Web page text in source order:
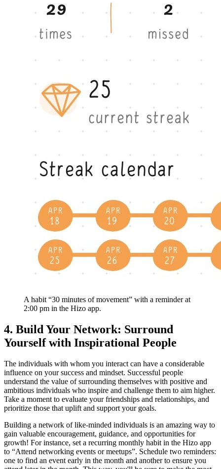
A habit “30 minutes of movement” with a reminder at
2:00 pm in the Hizo app.
4. Build Your Network: Surround
Yourself with Inspirational People
The individuals with whom you interact can have a considerable
influence on your success and mindset. Successful people
understand the value of surrounding themselves with positive and
ambitious individuals who inspire and challenge them to aim higher.
Take a moment to evaluate your friendships and relationships, and
prioritize those that uplift and support your goals.
Building a network of like-minded individuals is an amazing way to
gain valuable encouragement, guidance, and opportunities for
growth! For instance, set a recurring monthly habit in the Hizo app
to “Attend networking events or meetups”. Schedule two reminders:
one to find an event early in the month and another to ensure you